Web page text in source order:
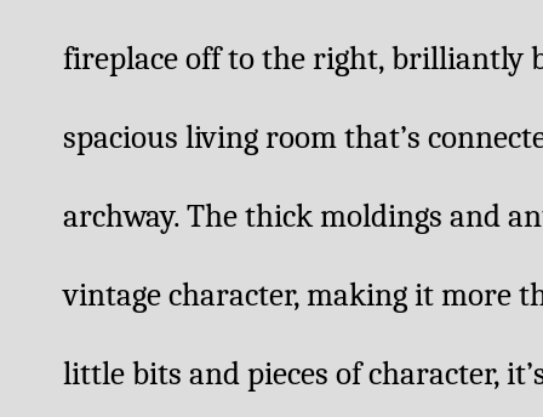
fireplace off to the right, brilliantly
spacious living room that’s
archway. The thick moldings and
vintage character, making it more
little bits and pieces of character,